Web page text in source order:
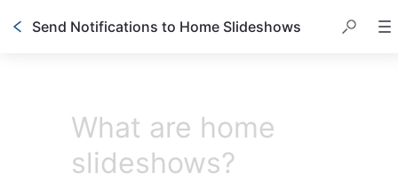
Send Notifications to Home Slideshows
What are home
slideshows?